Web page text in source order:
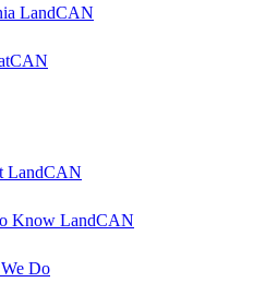
LandCAN
LandCAN
Know LandCAN
Do